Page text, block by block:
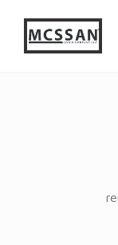
{
= 0; if
{
RegExp.$1; } })();